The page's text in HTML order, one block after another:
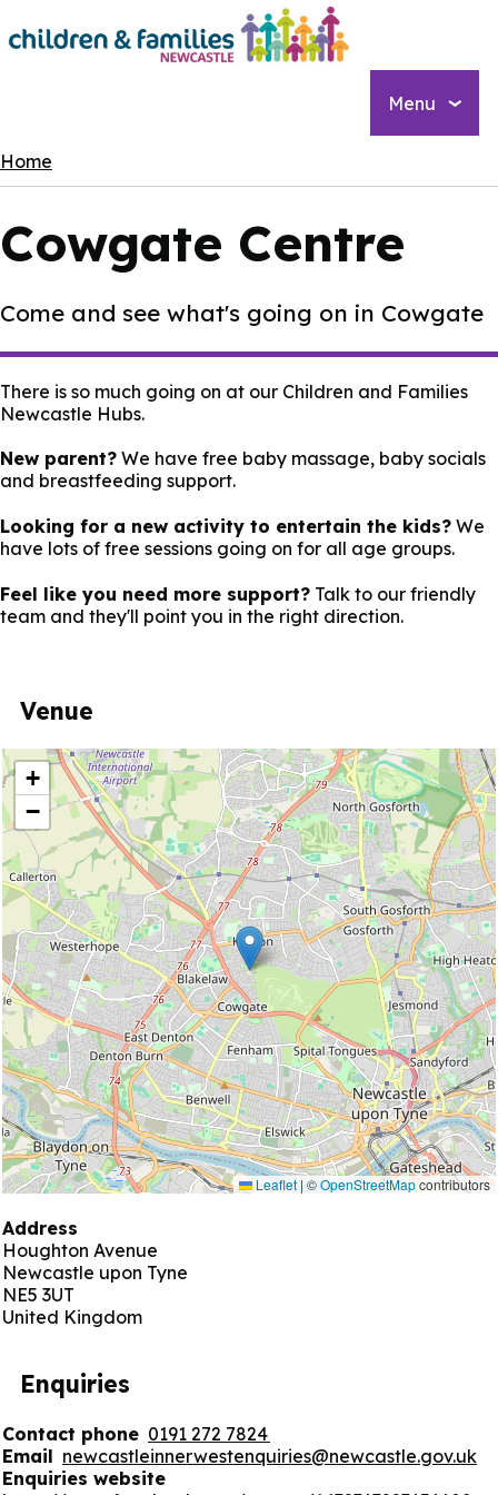
Skip
to
Menu
Breadcrumbs
Home
Cowgate Centre
Come and see what's going on in Cowgate
There is so much going on at our Children and Families
Newcastle Hubs.
New parent? We have free baby massage, baby socials
and breastfeeding support.
Looking for a new activity to entertain the kids? We
have lots of free sessions going on for all age groups.
Feel like you need more support? Talk to our friendly
team and they'll point you in the right direction.
Venue
location
+
−
Leaflet | ©OpenStreetMapcontributors
Address
Houghton Avenue
Newcastle upon Tyne
NE5 3UT
United Kingdom
Enquiries
Contact phone 0191 272 7824
Email newcastleinnerwestenquiries@newcastle.gov.uk
Enquiries website